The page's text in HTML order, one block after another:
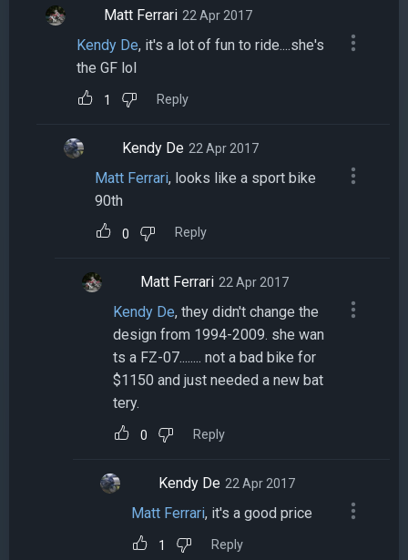
Matt Ferrari 22 Apr 2017
Kendy De, it's a lot of fun to ride....she's
the GF lol
1 Reply
Kendy De 22 Apr 2017
Matt Ferrari, looks like a sport bike
90th
0 Reply
Matt Ferrari 22 Apr 2017
Kendy De, they didn't change the
design from 1994-2009. she wan
ts a FZ-07........ not a bad bike for
$1150 and just needed a new bat
tery.
0 Reply
Kendy De 22 Apr 2017
Matt Ferrari, it's a good price
1 Reply